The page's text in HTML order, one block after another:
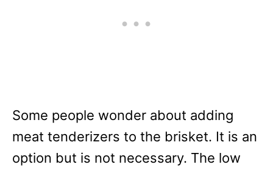
Some people wonder about adding
meat tenderizers to the brisket. It is an
option but is not necessary. The low